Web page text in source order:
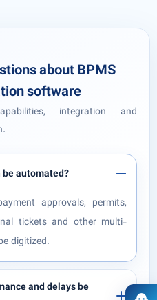
about BPMS
software
integration and
be automated?
approvals, permits,
tickets and other multi-
digitized.
and delays be